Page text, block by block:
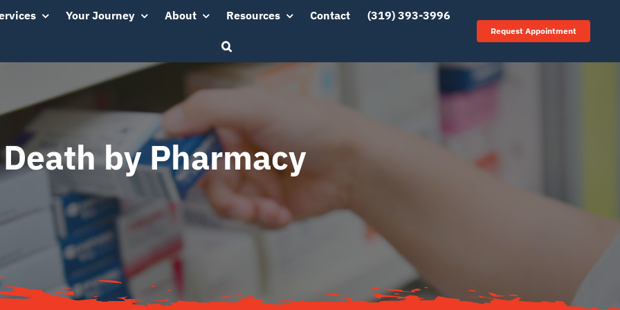
Your Journey About Resources Contact (319) 393-3996
Request Appointment
Death by Pharmacy